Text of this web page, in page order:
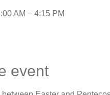
AM – 4:15 PM
event